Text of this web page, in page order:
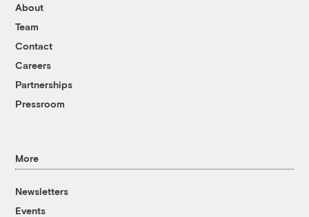
About
Team
Contact
Careers
Partnerships
Pressroom
More
Newsletters
Events